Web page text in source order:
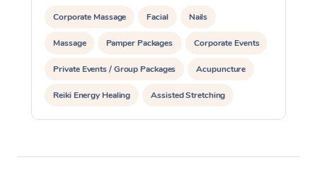
Corporate Massage Facial Nails
Massage Pamper Packages Corporate Events
Private Events / Group Packages Acupuncture
Reiki Energy Healing Assisted Stretching